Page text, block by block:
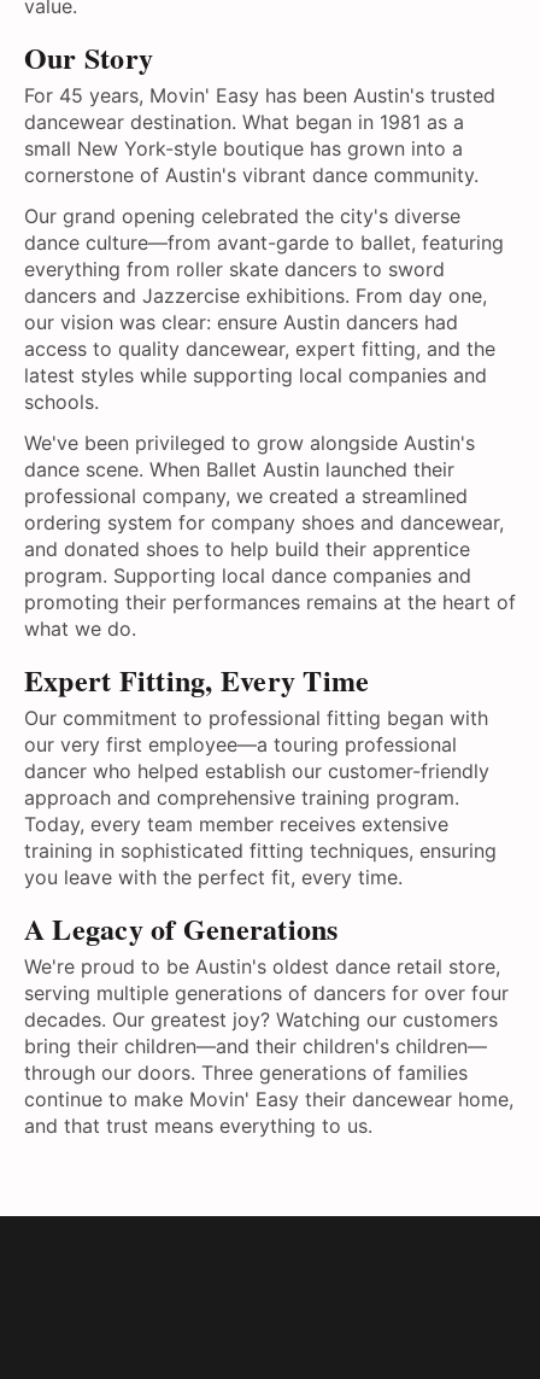
value.
Our Story
For 45 years, Movin' Easy has been Austin's trusted
dancewear destination. What began in 1981 as a
small New York-style boutique has grown into a
cornerstone of Austin's vibrant dance community.
Our grand opening celebrated the city's diverse
dance culture—from avant-garde to ballet, featuring
everything from roller skate dancers to sword
dancers and Jazzercise exhibitions. From day one,
our vision was clear: ensure Austin dancers had
access to quality dancewear, expert fitting, and the
latest styles while supporting local companies and
schools.
We've been privileged to grow alongside Austin's
dance scene. When Ballet Austin launched their
professional company, we created a streamlined
ordering system for company shoes and dancewear,
and donated shoes to help build their apprentice
program. Supporting local dance companies and
promoting their performances remains at the heart of
what we do.
Expert Fitting, Every Time
Our commitment to professional fitting began with
our very first employee—a touring professional
dancer who helped establish our customer-friendly
approach and comprehensive training program.
Today, every team member receives extensive
training in sophisticated fitting techniques, ensuring
you leave with the perfect fit, every time.
A Legacy of Generations
We're proud to be Austin's oldest dance retail store,
serving multiple generations of dancers for over four
decades. Our greatest joy? Watching our customers
bring their children—and their children's children—
through our doors. Three generations of families
continue to make Movin' Easy their dancewear home,
and that trust means everything to us.